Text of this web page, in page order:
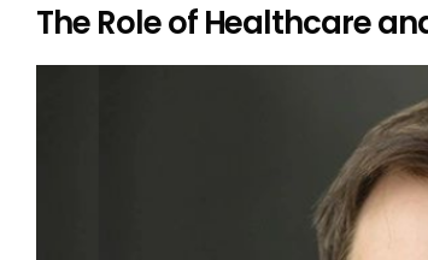
The Role of Healthcare